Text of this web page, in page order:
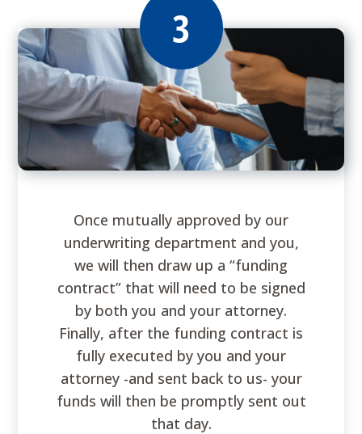
3
Once mutually approved by our
underwriting department and you,
we will then draw up a “funding
contract” that will need to be signed
by both you and your attorney.
Finally, after the funding contract is
fully executed by you and your
attorney -and sent back to us- your
funds will then be promptly sent out
that day.